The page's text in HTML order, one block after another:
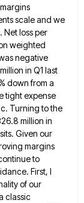
scale and we
Net loss per
weighted
negative
in Q1 last
down from a
tight expense
Turning to the
million in
Given our
margins
to
First, I
of our
classic